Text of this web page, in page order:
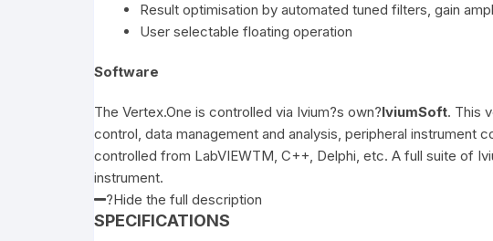
Result optimisation by automated tuned filters, gain
User selectable floating operation
Software
The Vertex.One is controlled via Ivium?s own?IviumSoft. This
control, data management and analysis, peripheral instrument
controlled from LabVIEWTM, C++, Delphi, etc. A full suite of
instrument.
?Hide the full description
SPECIFICATIONS